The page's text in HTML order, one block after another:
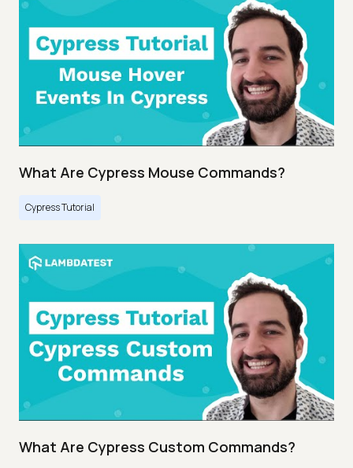
What Are Cypress Mouse Commands?
Cypress Tutorial
What Are Cypress Custom Commands?